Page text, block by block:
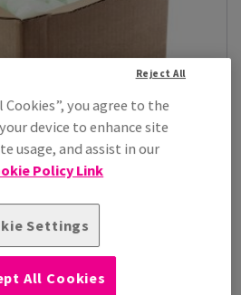
(also known as void fill) are extremely
Products(2)
you agree to the
device to enhance site
usage, and assist in our
Policy Link
Settings
Reject All
All Cookies